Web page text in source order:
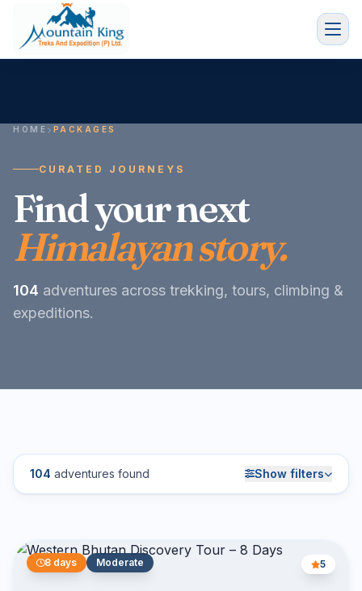
HOME PACKAGES
CURATED JOURNEYS
Find your next
Himalayan story.
104 adventures across trekking, tours, climbing &
expeditions.
104 adventures found Show filters
8 days Moderate 5